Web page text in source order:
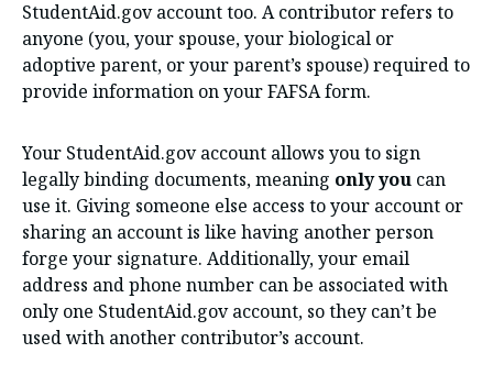
StudentAid.gov account too. A contributor refers to
anyone (you, your spouse, your biological or
adoptive parent, or your parent’s spouse) required to
provide information on your FAFSA form.
Your StudentAid.gov account allows you to sign
legally binding documents, meaning only you can
use it. Giving someone else access to your account or
sharing an account is like having another person
forge your signature. Additionally, your email
address and phone number can be associated with
only one StudentAid.gov account, so they can’t be
used with another contributor’s account.